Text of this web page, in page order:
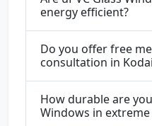
energy efficient?
Do you offer free
consultation in
How durable are
Windows in